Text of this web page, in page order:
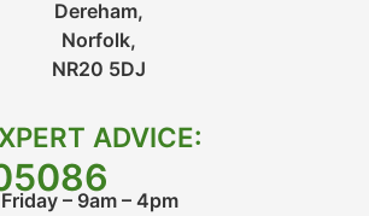
Dereham,
Norfolk,
NR20 5DJ
ADVICE:
– 9am – 4pm